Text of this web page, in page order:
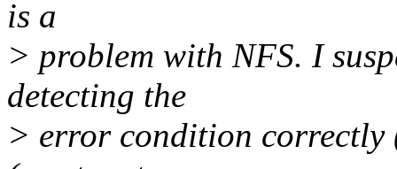
is a
> problem with NFS. I
detecting the
> error condition correctly